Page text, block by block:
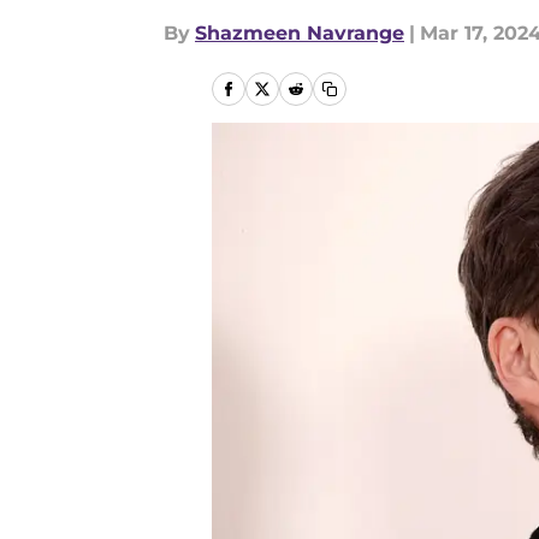
By Shazmeen Navrange | Mar 17,